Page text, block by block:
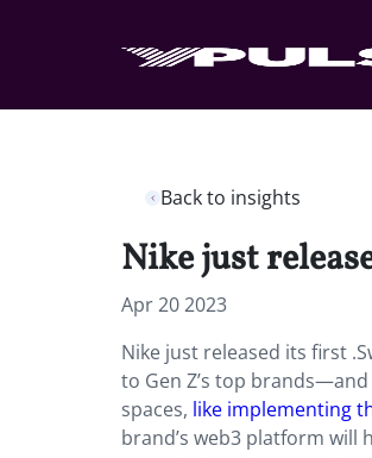
Back to insights
Nike just
Apr 20 2023
Nike just released its first
to Gen Z’s top
spaces, like implementing
brand’s web3 platform will